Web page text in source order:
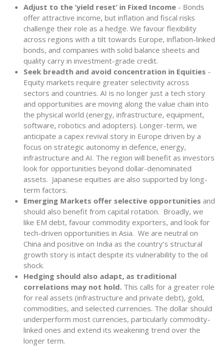
Adjust to the ‘yield reset’ in Fixed Income - Bonds
offer attractive income, but inflation and fiscal risks
challenge their role as a hedge. We favour flexibility
across regions with a tilt towards Europe, inflation-linked
bonds, and companies with solid balance sheets and
quality carry in investment-grade credit.
Seek breadth and avoid concentration in Equities -
Equity markets require greater selectivity across
sectors and countries. AI is no longer just a tech story
and opportunities are moving along the value chain into
the physical world (energy, infrastructure, equipment,
software, robotics and adopters). Longer-term, we
anticipate a capex revival story in Europe driven by a
focus on strategic autonomy in defence, energy,
infrastructure and AI. The region will benefit as investors
look for opportunities beyond dollar-denominated
assets. Japanese equities are also supported by long-
term factors.
Emerging Markets offer selective opportunities and
should also benefit from capital rotation. Broadly, we
like EM debt, favour commodity exporters, and look for
tech-driven opportunities in Asia. We are neutral on
China and positive on India as the country’s structural
growth story is intact despite its vulnerability to the oil
shock.
Hedging should also adapt, as traditional
correlations may not hold. This calls for a greater role
for real assets (infrastructure and private debt), gold,
commodities, and selected currencies. The dollar should
underperform most currencies, particularly commodity-
linked ones and extend its weakening trend over the
longer term.